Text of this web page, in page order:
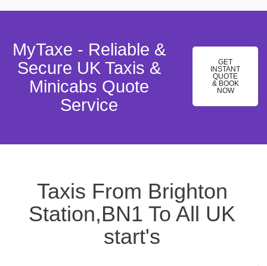
MyTaxe - Reliable &
Secure UK Taxis &
Minicabs Quote
Service
GET
INSTANT
QUOTE
& BOOK
NOW
Taxis From Brighton
Station,BN1 To All UK
start's